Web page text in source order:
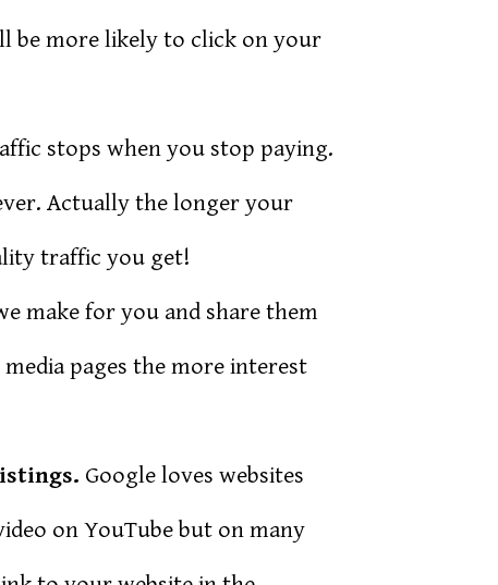
be more likely to click on your
stops when you stop paying.
Actually the longer your
traffic you get!
make for you and share them
pages the more interest
Google loves websites
on YouTube but on many